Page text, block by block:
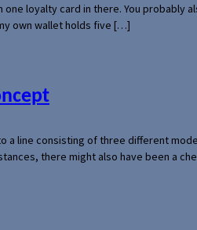
loyalty card in there. You probably
own wallet holds five […]
line consisting of three different
there might also have been a